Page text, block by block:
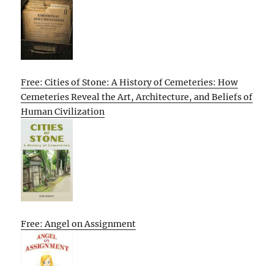
Free: Cities of Stone: A History of Cemeteries: How
Cemeteries Reveal the Art, Architecture, and Beliefs of
Human Civilization
Free: Angel on Assignment